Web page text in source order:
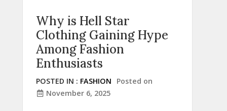
Why is Hell Star
Clothing Gaining Hype
Among Fashion
Enthusiasts
POSTED IN : FASHION
Posted on
November 6, 2025